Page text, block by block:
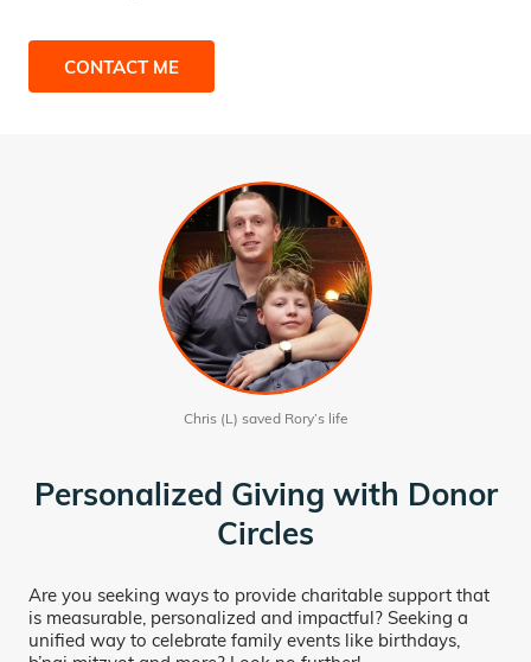
CONTACT ME
Chris (L) saved Rory’s life
Personalized Giving with Donor
Circles
Are you seeking ways to provide charitable support that
is measurable, personalized and impactful? Seeking a
unified way to celebrate family events like birthdays,